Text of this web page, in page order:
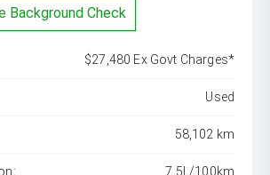
Background Check
$27,480 Ex Govt Charges*
Used
58,102 km
7.5L/100km